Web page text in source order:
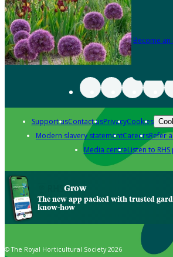
Become an
Support usContact usPrivacyCookies
Modern slavery statementCareersRefer
Media centreListen to
Grow
The new app packed with trusted
know-how
© The Royal Horticultural Society 2026